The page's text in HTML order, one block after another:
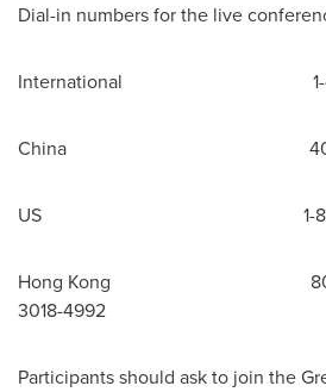
Dial-in numbers for the live
International 1-412-
China 4001-
US 1-888-
Hong Kong 800-
3018-4992
Participants should ask to join the